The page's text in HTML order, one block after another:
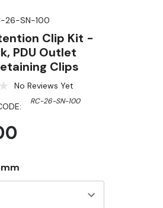
26-SN-100
Clip Kit -
PDU Outlet
Clips
No Reviews Yet
RC-26-SN-100